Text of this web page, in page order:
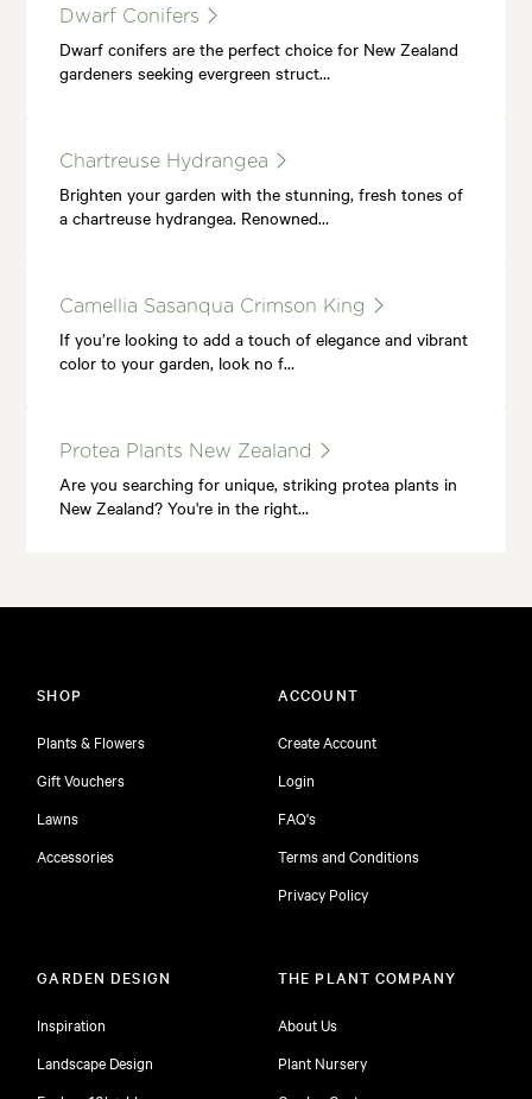
Dwarf Conifers
Dwarf conifers are the perfect choice for New Zealand
gardeners seeking evergreen struct…
Chartreuse Hydrangea
Brighten your garden with the stunning, fresh tones of
a chartreuse hydrangea. Renowned…
Camellia Sasanqua Crimson King
If you’re looking to add a touch of elegance and vibrant
color to your garden, look no f…
Protea Plants New Zealand
Are you searching for unique, striking protea plants in
New Zealand? You're in the right…
SHOP
Plants & Flowers
Gift Vouchers
Lawns
Accessories
ACCOUNT
Create Account
Login
FAQ's
Terms and Conditions
Privacy Policy
GARDEN DESIGN
Inspiration
Landscape Design
THE PLANT COMPANY
About Us
Plant Nursery